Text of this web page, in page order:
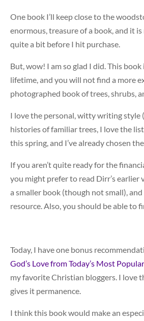
One book I’ll keep close to the
enormous, treasure of a book, and it
quite a bit before I hit purchase.
But, wow! I am so glad I did. This
lifetime, and you will not find a more
photographed book of trees, shrubs,
I love the personal, witty writing style
histories of familiar trees, I love the
this spring, and I’ve already chosen
If you aren’t quite ready for the
you might prefer to read Dirr’s earlier
a smaller book (though not small),
resource. Also, you should be able to
Today, I have one bonus
God’s Love from Today’s Most
my favorite Christian bloggers. I love
gives it permanence.
I think this book would make an